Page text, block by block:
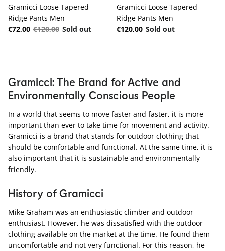
Gramicci Loose Tapered
Ridge Pants Men
Sale price
€72,00 Regular price
€120,00 Sold out
Gramicci Loose Tapered
Ridge Pants Men
Regular price
€120,00 Sold out
Gramicci: The Brand for Active and
Environmentally Conscious People
In a world that seems to move faster and faster, it is more
important than ever to take time for movement and activity.
Gramicci is a brand that stands for outdoor clothing that
should be comfortable and functional. At the same time, it is
also important that it is sustainable and environmentally
friendly.
History of Gramicci
Mike Graham was an enthusiastic climber and outdoor
enthusiast. However, he was dissatisfied with the outdoor
clothing available on the market at the time. He found them
uncomfortable and not very functional. For this reason, he